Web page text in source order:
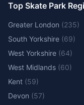
Top Skate Park
Greater London (235)
South Yorkshire (69)
West Yorkshire (64)
West Midlands (60)
Kent (59)
Devon (57)